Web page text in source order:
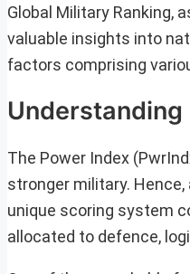
Global Military Ranking,
valuable insights into
factors comprising
The Power Index
stronger military.
unique scoring system
allocated to defence,